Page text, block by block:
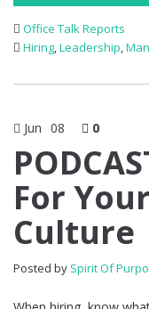
Office Talk Reports
Hiring,Leadership,
Jun 08 0
For
Culture
Posted by Spirit Of